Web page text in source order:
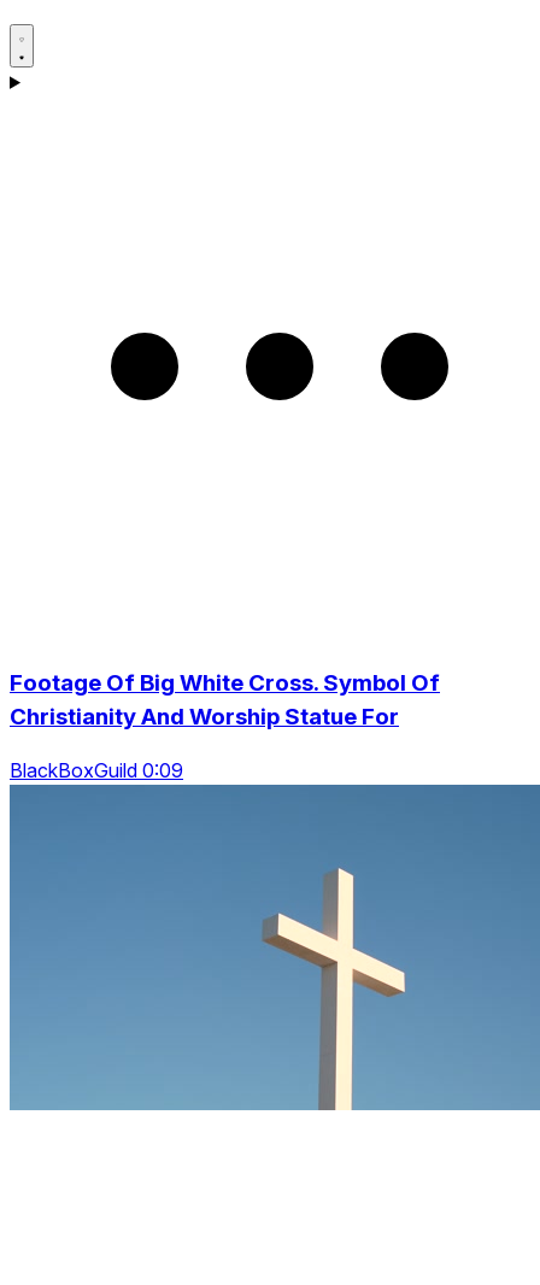
Footage Of Big White Cross. Symbol Of
Christianity And Worship Statue For
BlackBoxGuild 0:09